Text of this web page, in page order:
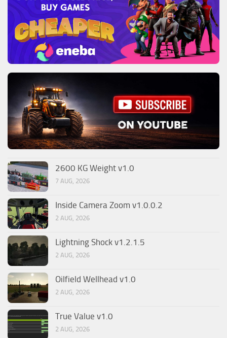
2600 KG Weight v1.0
7 AUG, 2026
Inside Camera Zoom v1.0.0.2
2 AUG, 2026
Lightning Shock v1.2.1.5
2 AUG, 2026
Oilfield Wellhead v1.0
2 AUG, 2026
True Value v1.0
2 AUG, 2026